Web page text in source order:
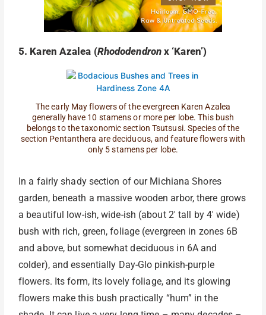
5. Karen Azalea (Rhododendronx ‘Karen’)
The early May flowers of the evergreen Karen Azalea
generally have 10 stamens or more per lobe. This bush
belongs to the taxonomic section Tsutsusi. Species of the
section Pentanthera are deciduous, and feature flowers with
only 5 stamens per lobe.
In a fairly shady section of our Michiana Shores
garden, beneath a massive wooden arbor, there grows
a beautiful low-ish, wide-ish (about 2′ tall by 4′ wide)
bush with rich, green, foliage (evergreen in zones 6B
and above, but somewhat deciduous in 6A and
colder), and essentially Day-Glo pinkish-purple
flowers. Its form, its lovely foliage, and its glowing
flowers make this bush practically “hum” in the